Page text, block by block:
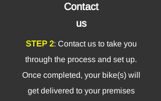
Contact
us
STEP 2: Contact us to take you
through the process and set up.
Once completed, your bike(s) will
get delivered to your premises